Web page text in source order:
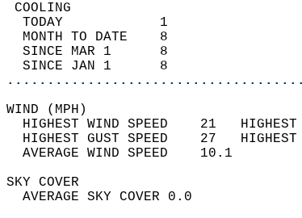
TODAY            1
MONTH TO DATE    8
SINCE MAR 1      8
SINCE JAN 1      8
WIND
HIGHEST WIND SPEED    21
HIGHEST GUST SPEED    27
AVERAGE WIND
SKY
AVERAGE